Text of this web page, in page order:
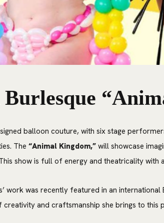
balloon couture, with six stage
The“Animal Kingdom,” will showcase
show is full of energy and theatricality
work was recently featured in an
creativity and craftsmanship she brings to this